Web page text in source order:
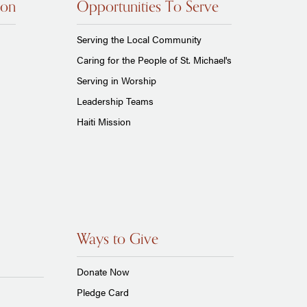
Opportunities To Serve
Serving the Local Community
Caring for the People of St. Michael's
Serving in Worship
Leadership Teams
Haiti Mission
Ways to Give
Donate Now
Pledge Card